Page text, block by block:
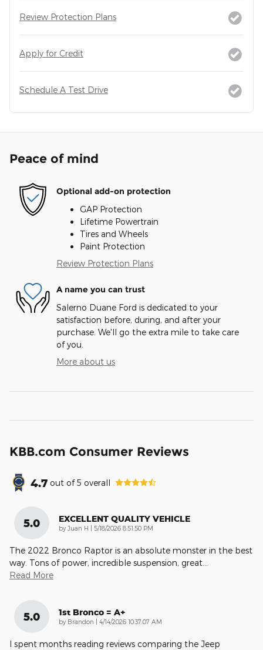
Review Protection Plans
Apply for Credit
Schedule A Test Drive
Peace of mind
Optional add-on protection
GAP Protection
Lifetime Powertrain
Tires and Wheels
Paint Protection
Review Protection Plans
A name you can trust
Salerno Duane Ford is dedicated to your
satisfaction before, during, and after your
purchase. We'll go the extra mile to take care
of you.
More about us
KBB.com Consumer Reviews
4.7 out of5 overall
5.0 EXCELLENT QUALITY VEHICLE
by Juan H | on
5/18/2026 8:51:50 PM
The 2022 Bronco Raptor is an absolute monster in the best
way. Tons of power, incredible suspension, great
Read More
5.0 1st Bronco = A+
by Brandon | on
4/14/2026 10:37:07 AM
I spent months reading reviews comparing the Jeep